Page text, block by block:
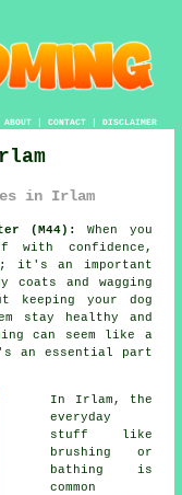
ABOUT| CONTACT| DISCLAIMER
in Irlam
(M44):
When you
confidence,
it's an important
and wagging
your dog
stay healthy and
can seem like a
an essential part
In Irlam, the
everyday
stuff like
brushing or
bathing is
common